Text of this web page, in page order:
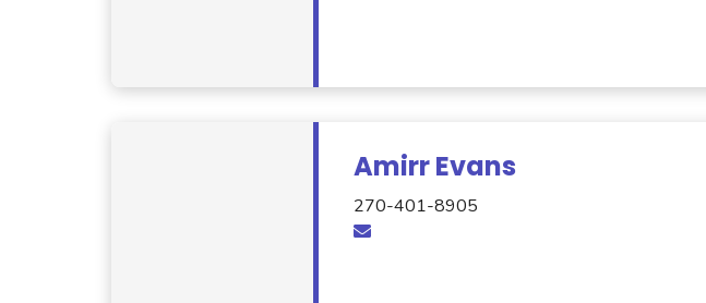
Amirr Evans
270-401-8905